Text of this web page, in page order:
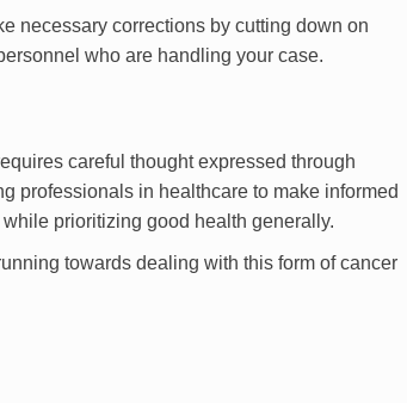
necessary corrections by cutting down on
who are handling your case.
careful thought expressed through
professionals in healthcare to make informed
prioritizing good health generally.
towards dealing with this form of cancer